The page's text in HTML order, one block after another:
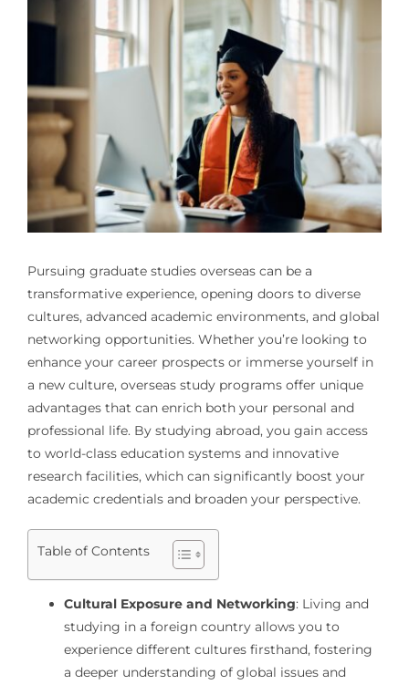
Pursuing graduate studies overseas can be a
transformative experience, opening doors to diverse
cultures, advanced academic environments, and global
networking opportunities. Whether you’re looking to
enhance your career prospects or immerse yourself in
a new culture, overseas study programs offer unique
advantages that can enrich both your personal and
professional life. By studying abroad, you gain access
to world-class education systems and innovative
research facilities, which can significantly boost your
academic credentials and broaden your perspective.
Table of Contents
Cultural Exposure and Networking: Living and
studying in a foreign country allows you to
experience different cultures firsthand, fostering
a deeper understanding of global issues and